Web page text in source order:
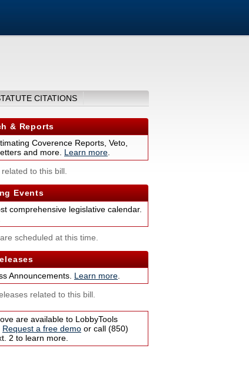
CITATIONS
& Reports
Coverence Reports, Veto,
and more. Learn more
to this bill.
Events
comprehensive legislative calendar.
scheduled at this time.
Announcements. Learn more
related to this bill.
are available to LobbyTools
Request a free demo or call (850)
2 to learn more.